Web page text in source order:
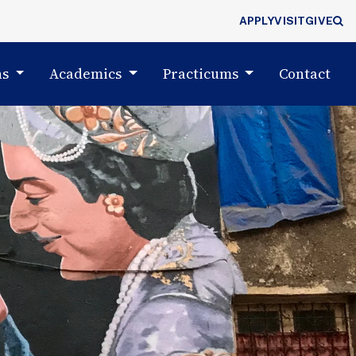
APPLYVISITGIVE
Academics Practicums Contact